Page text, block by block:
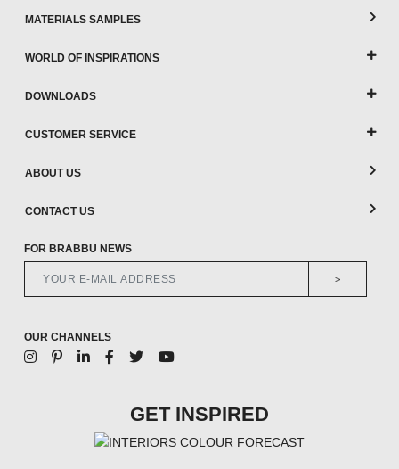
MATERIALS SAMPLES
WORLD OF INSPIRATIONS
DOWNLOADS
CUSTOMER SERVICE
ABOUT US
CONTACT US
FOR BRABBU NEWS
>
OUR CHANNELS
GET INSPIRED